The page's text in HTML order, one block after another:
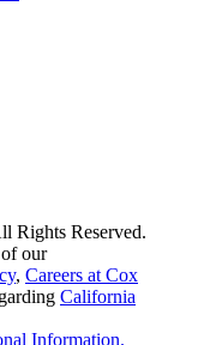
Rights Reserved.
our
, Careers at Cox
California
Information.